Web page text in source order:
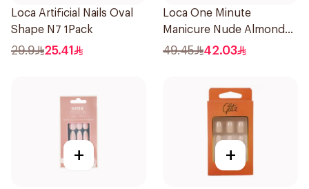
Loca Artificial Nails Oval
Shape N7 1Pack
29.9 25.41
Loca One Minute
Manicure Nude Almond
Nails 10 Pieces
49.45 42.03
+ +